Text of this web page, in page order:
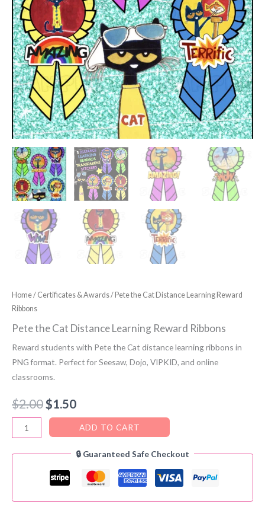
Home/ Certificates & Awards/ Pete the Cat Distance Learning Reward
Ribbons
Pete the Cat Distance Learning Reward Ribbons
Reward students with Pete the Cat distance learning ribbons in
PNG format. Perfect for Seesaw, Dojo, VIPKID, and online
classrooms.
$2.00 Original
$2.00.
$1.50Current
price
is:
$1.50.
Pete
the
Cat
Reward
ADD TO CART
🔒 Guaranteed Safe Checkout